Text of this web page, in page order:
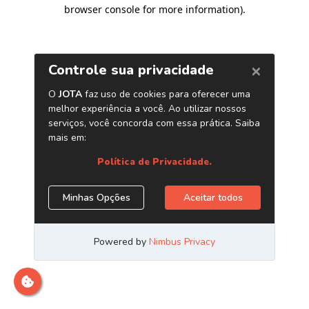
browser console for more information).